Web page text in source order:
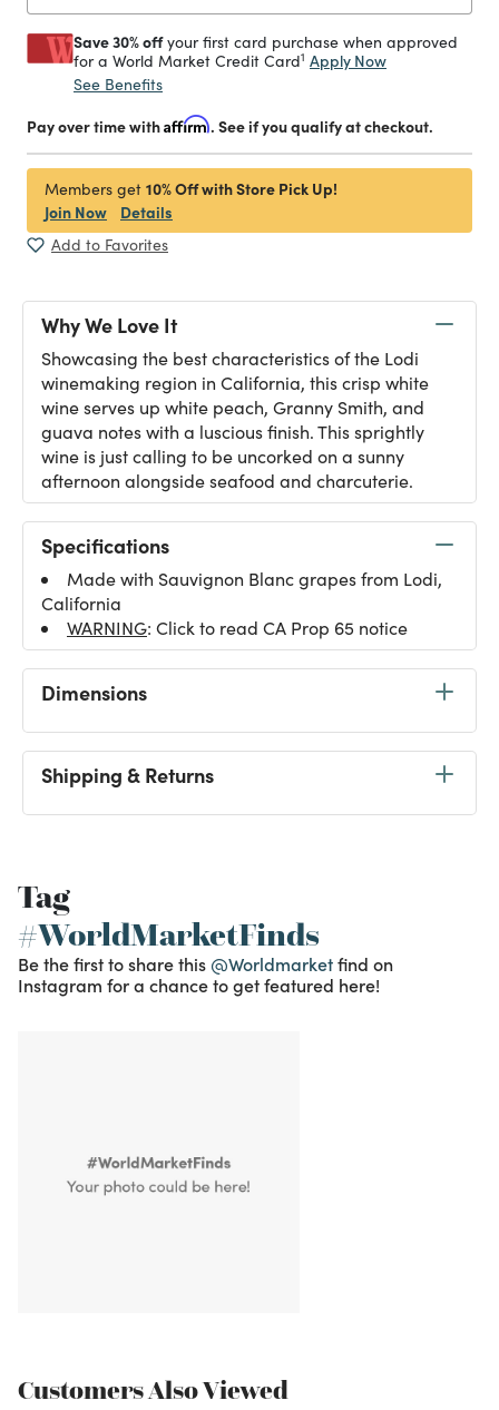
Save 30% offyour first card purchase when approved
for a World Market Credit Card1 Apply Now
See Benefits
Pay over time withAffirm. See if you qualify at checkout.
Members get 10% Off with Store Pick Up!
Join Now
Details
Add to Favorites
Why We Love It
Showcasing the best characteristics of the Lodi
winemaking region in California, this crisp white
wine serves up white peach, Granny Smith, and
guava notes with a luscious finish. This sprightly
wine is just calling to be uncorked on a sunny
afternoon alongside seafood and charcuterie.
Specifications
Made with Sauvignon Blanc grapes from Lodi,
California
WARNING: Click to read CA Prop 65 notice
Dimensions
Shipping & Returns
Tag
#WorldMarketFinds
Be the first to share this @Worldmarketfind on
Instagram for a chance to get featured here!
Customers Also Viewed